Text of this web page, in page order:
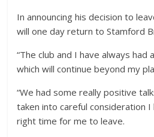
In announcing his decision to
will one day return to Stamford
“The club and I have always had
which will continue beyond my
“We had some really positive
taken into careful consideration I
right time for me to leave.